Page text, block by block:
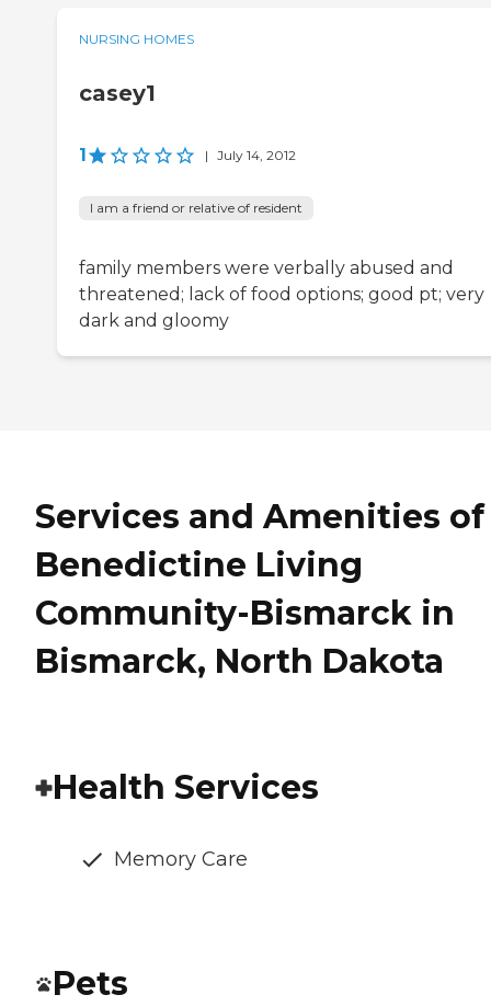
NURSING HOMES
casey1
1 | July 14, 2012
I am a friend or relative of resident
family members were verbally abused and
threatened; lack of food options; good pt; very
dark and gloomy
Services and Amenities of
Benedictine Living
Community-Bismarck in
Bismarck, North Dakota
Health Services
Memory Care
Pets